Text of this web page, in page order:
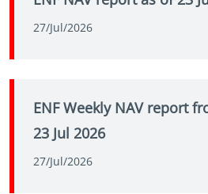
27/Jul/2026
ENF Weekly NAV report
23 Jul 2026
27/Jul/2026